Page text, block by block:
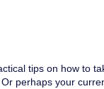
tips on how to
perhaps your